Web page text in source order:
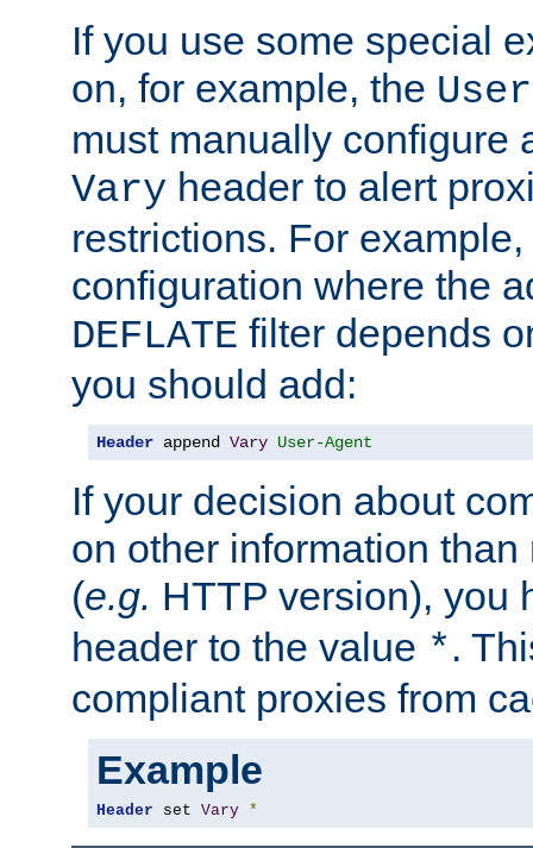
If you use some special
on, for example, the
must manually configure
Vary header to alert
restrictions. For
configuration where the
DEFLATE filter depends
you should add:
Header append Vary User-Agent
If your decision about
on other information
(e.g. HTTP version), you
header to the value *.
compliant proxies from
Example
Header set Vary *